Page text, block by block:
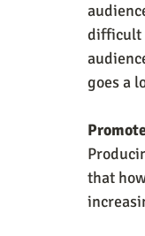
difficult
goes a
that